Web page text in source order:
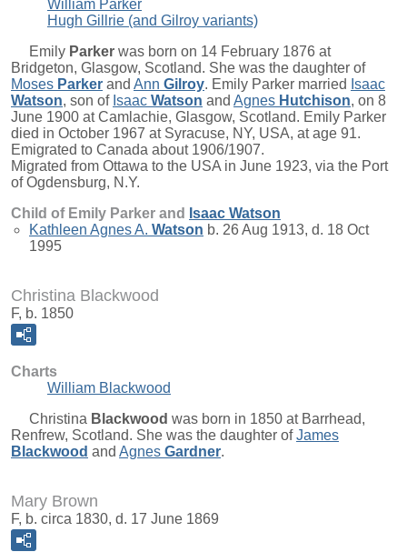
William Parker
Hugh Gillrie (and Gilroy variants)
Emily Parker was born on 14 February 1876 at
Bridgeton, Glasgow, Scotland. She was the daughter of
Moses Parker and Ann Gilroy. Emily Parker married Isaac
Watson, son of Isaac Watson and Agnes Hutchison, on 8
June 1900 at Camlachie, Glasgow, Scotland. Emily Parker
died in October 1967 at Syracuse, NY, USA, at age 91.
Emigrated to Canada about 1906/1907.
Migrated from Ottawa to the USA in June 1923, via the Port
of Ogdensburg, N.Y.
Child of Emily Parker and
Isaac Watson
Kathleen Agnes A. Watson b. 26 Aug 1913, d. 18 Oct
1995
Christina Blackwood
F, b. 1850
Charts
William Blackwood
Christina Blackwood was born in 1850 at Barrhead,
Renfrew, Scotland. She was the daughter ofJames
Blackwood and Agnes Gardner.
Mary Brown
F, b. circa 1830, d. 17 June 1869